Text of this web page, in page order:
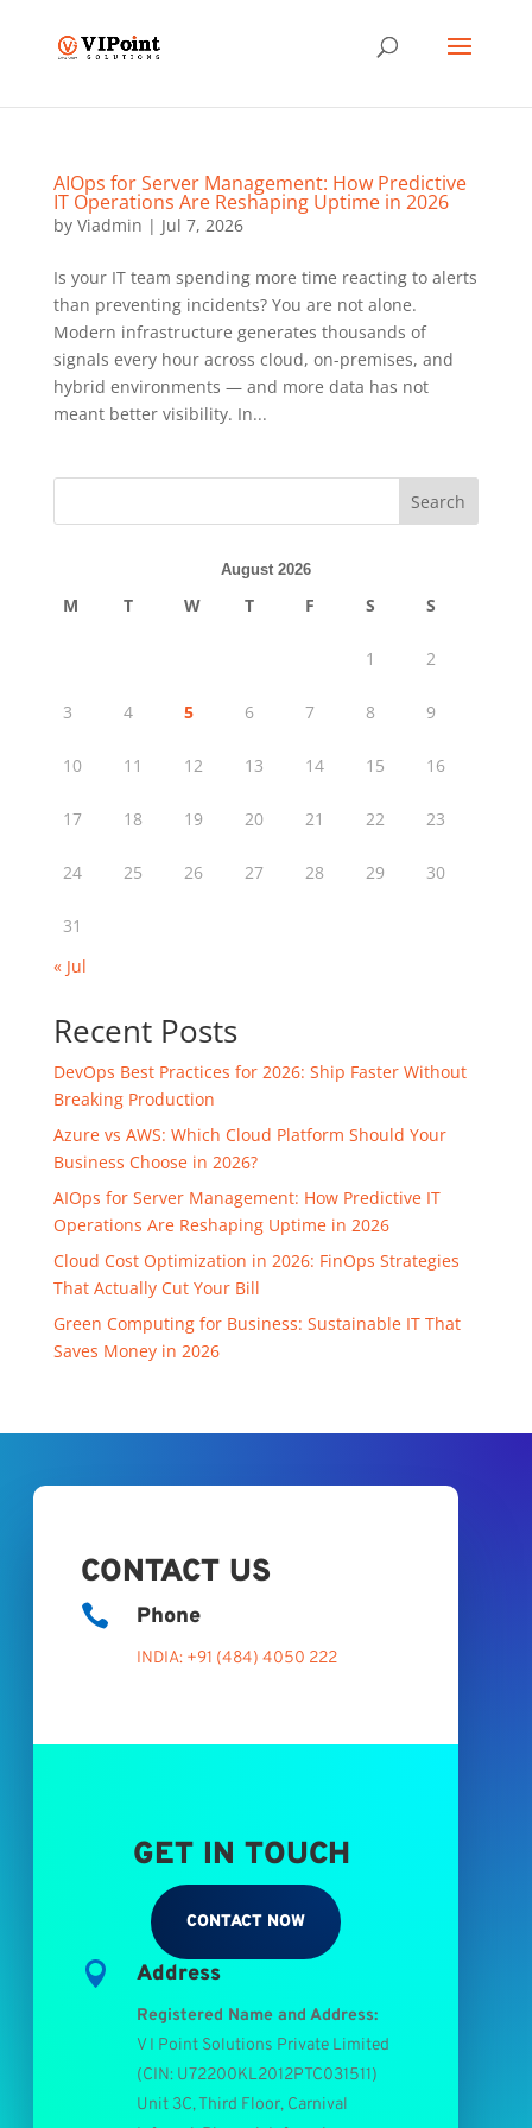
AIOps for Server Management: How Predictive
IT Operations Are Reshaping Uptime in 2026
by Viadmin | Jul 7, 2026
Is your IT team spending more time reacting to alerts
than preventing incidents? You are not alone.
Modern infrastructure generates thousands of
signals every hour across cloud, on-premises, and
hybrid environments — and more data has not
meant better visibility. In...
Search
August 2026
M T W T F S S
1 2
3 4 5 6 7 8 9
10 11 12 13 14 15 16
17 18 19 20 21 22 23
24 25 26 27 28 29 30
31
« Jul
Recent Posts
DevOps Best Practices for 2026: Ship Faster Without
Breaking Production
Azure vs AWS: Which Cloud Platform Should Your
Business Choose in 2026?
AIOps for Server Management: How Predictive IT
Operations Are Reshaping Uptime in 2026
Cloud Cost Optimization in 2026: FinOps Strategies
That Actually Cut Your Bill
Green Computing for Business: Sustainable IT That
Saves Money in 2026
CONTACT US
 Phone
INDIA: +91 (484) 4050 222
GET IN TOUCH
CONTACT NOW
 Address
Registered Name and Address:
V I Point Solutions Private Limited
(CIN: U72200KL2012PTC031511)
Unit 3C, Third Floor, Carnival